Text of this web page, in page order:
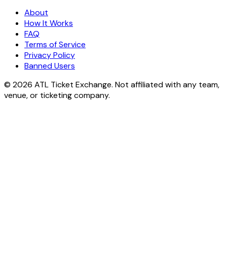
About
How It Works
FAQ
Terms of Service
Privacy Policy
Banned Users
© 2026 ATL Ticket Exchange. Not affiliated with any team,
venue, or ticketing company.